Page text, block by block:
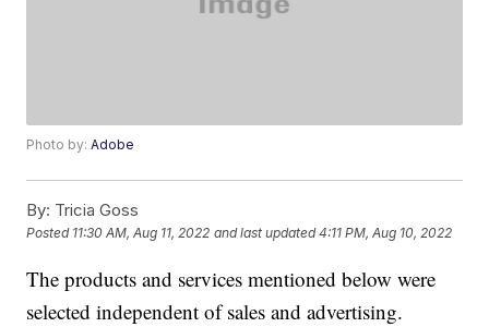
Photo by:Adobe
By: Tricia Goss
Posted 11:30 AM, Aug 11, 2022 and last updated 4:11 PM, Aug 10, 2022
The products and services mentioned below were
selected independent of sales and advertising.